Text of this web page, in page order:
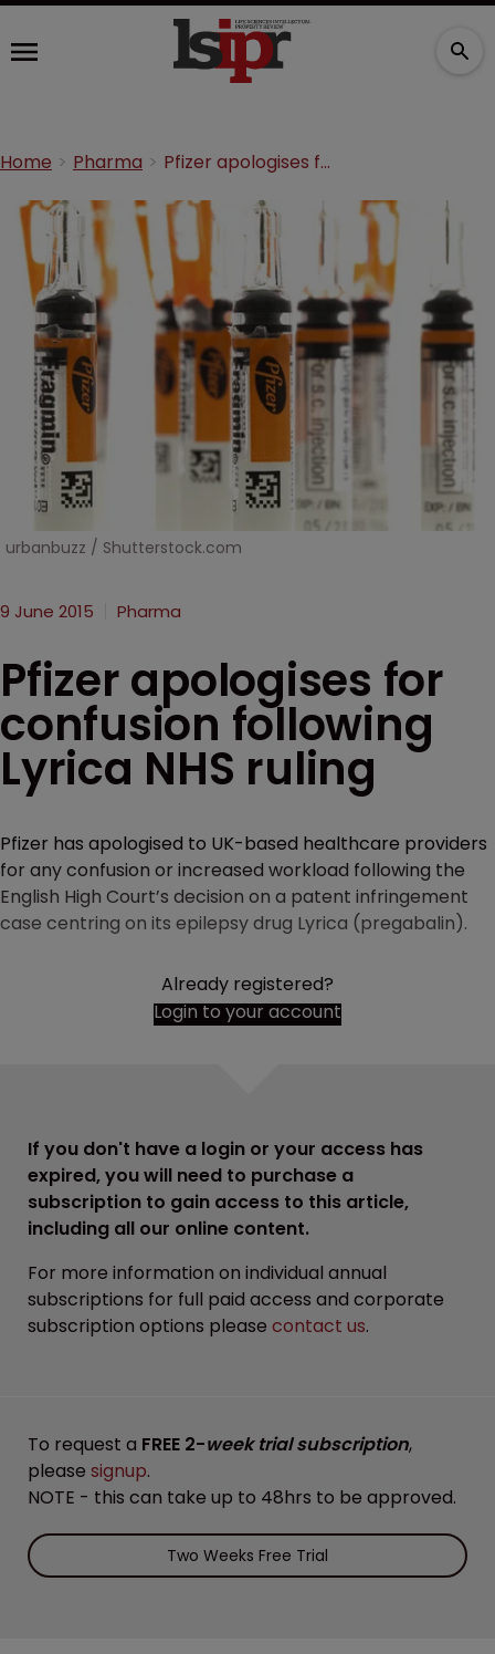
Home Pharma Pfizer apologises for confusion following Lyrica NHS ruling
urbanbuzz / Shutterstock.com
9 June 2015 Pharma
Pfizer apologises for
confusion following
Lyrica NHS ruling
Pfizer has apologised to UK-based healthcare providers
for any confusion or increased workload following the
English High Court’s decision on a patent infringement
case centring on its epilepsy drug Lyrica (pregabalin).
Already registered?
Login to your account
If you don't have a login or your access has
expired, you will need to purchase a
subscription to gain access to this article,
including all our online content.
For more information on individual annual
subscriptions for full paid access and corporate
subscription options please contact us.
To request a FREE 2-week trial subscription,
please signup.
NOTE - this can take up to 48hrs to be approved.
Two Weeks Free Trial